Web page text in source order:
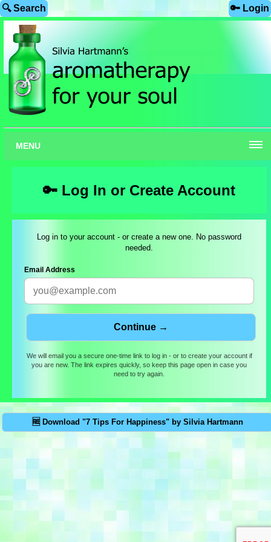
🔍 Search 🔑 Login
MENU
🔑 Log In or Create Account
Log in to your account - or create a new one. No password
needed.
Email Address
We will email you a secure one-time link to log in - or to create your account if
you are new. The link expires quickly, so keep this page open in case you
need to try again.
🆓 Download "7 Tips For Happiness" by Silvia Hartmann